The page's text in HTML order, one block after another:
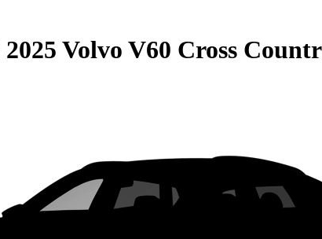
2025 Volvo V60 Cross